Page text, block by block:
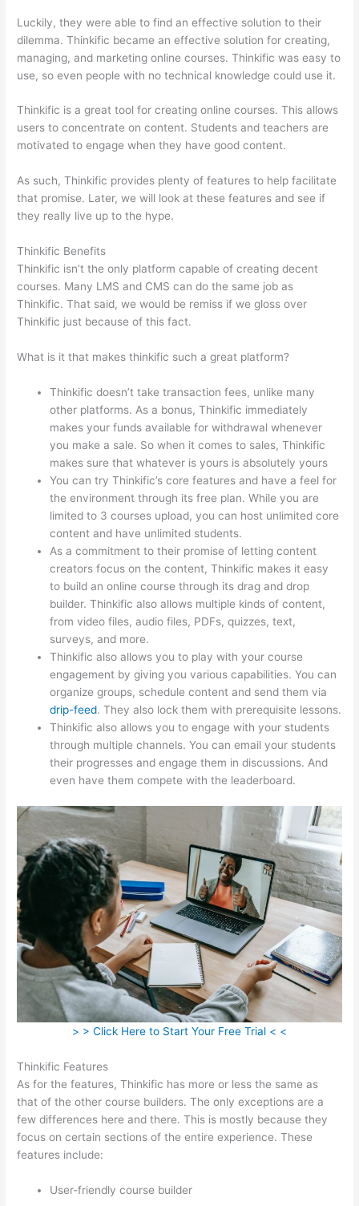
Luckily, they were able to find an effective solution to their
dilemma. Thinkific became an effective solution for creating,
managing, and marketing online courses. Thinkific was easy to
use, so even people with no technical knowledge could use it.
Thinkific is a great tool for creating online courses. This allows
users to concentrate on content. Students and teachers are
motivated to engage when they have good content.
As such, Thinkific provides plenty of features to help facilitate
that promise. Later, we will look at these features and see if
they really live up to the hype.
Thinkific Benefits
Thinkific isn’t the only platform capable of creating decent
courses. Many LMS and CMS can do the same job as
Thinkific. That said, we would be remiss if we gloss over
Thinkific just because of this fact.
What is it that makes thinkific such a great platform?
Thinkific doesn’t take transaction fees, unlike many
other platforms. As a bonus, Thinkific immediately
makes your funds available for withdrawal whenever
you make a sale. So when it comes to sales, Thinkific
makes sure that whatever is yours is absolutely yours
You can try Thinkific’s core features and have a feel for
the environment through its free plan. While you are
limited to 3 courses upload, you can host unlimited core
content and have unlimited students.
As a commitment to their promise of letting content
creators focus on the content, Thinkific makes it easy
to build an online course through its drag and drop
builder. Thinkific also allows multiple kinds of content,
from video files, audio files, PDFs, quizzes, text,
surveys, and more.
Thinkific also allows you to play with your course
engagement by giving you various capabilities. You can
organize groups, schedule content and send them via
drip-feed. They also lock them with prerequisite lessons.
Thinkific also allows you to engage with your students
through multiple channels. You can email your students
their progresses and engage them in discussions. And
even have them compete with the leaderboard.
> > Click Here to Start Your Free Trial < <
Thinkific Features
As for the features, Thinkific has more or less the same as
that of the other course builders. The only exceptions are a
few differences here and there. This is mostly because they
focus on certain sections of the entire experience. These
features include:
User-friendly course builder